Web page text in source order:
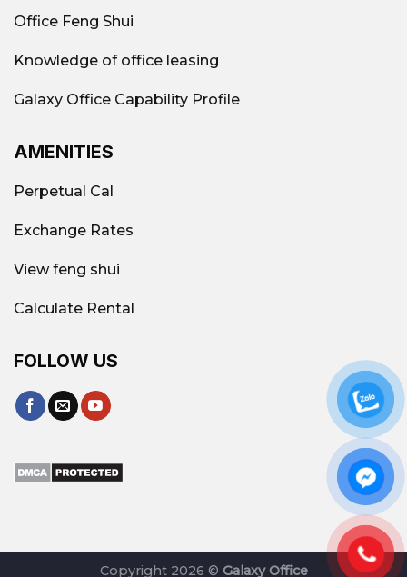
Office Feng Shui
Knowledge of office leasing
Galaxy Office Capability Profile
AMENITIES
Perpetual Cal
Exchange Rates
View feng shui
Calculate Rental
FOLLOW US
Copyright 2026 © Galaxy Office